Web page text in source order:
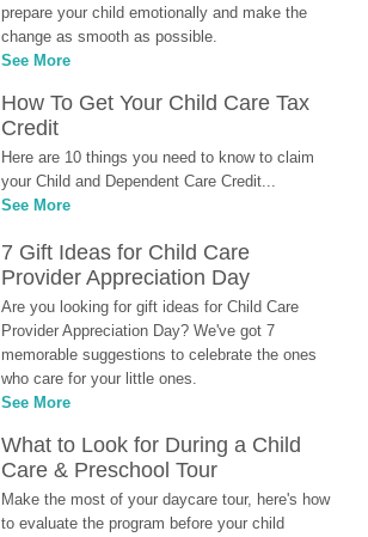
prepare your child emotionally and make the
change as smooth as possible.
See More
How To Get Your Child Care Tax
Credit
Here are 10 things you need to know to claim
your Child and Dependent Care Credit...
See More
7 Gift Ideas for Child Care
Provider Appreciation Day
Are you looking for gift ideas for Child Care
Provider Appreciation Day? We've got 7
memorable suggestions to celebrate the ones
who care for your little ones.
See More
What to Look for During a Child
Care & Preschool Tour
Make the most of your daycare tour, here's how
to evaluate the program before your child